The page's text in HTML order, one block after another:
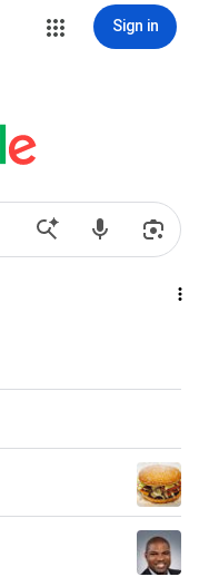
Sign in